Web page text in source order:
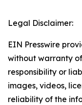
Legal Disclaimer:
EIN Presswire
without warranty
responsibility or
images, videos,
reliability of the